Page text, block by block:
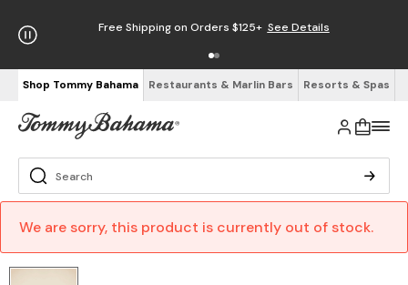
Free Shipping on Orders $125+ See Details
Shop Tommy Bahama Restaurants & Marlin Bars Resorts & Spas
We are sorry, this product is currently out of stock.